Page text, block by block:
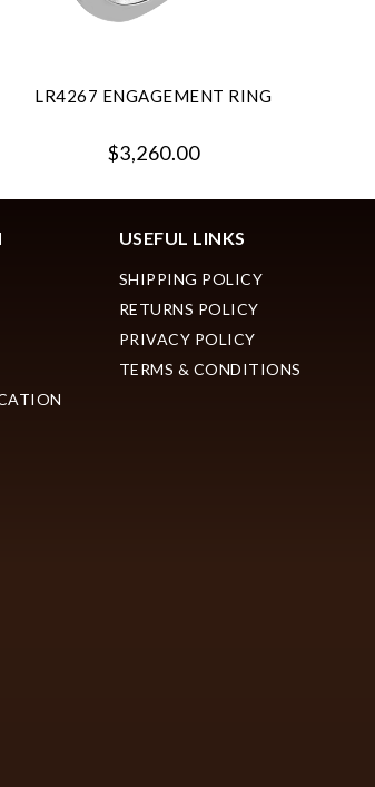
LR4267 ENGAGEMENT RING
$3,260.00
USEFUL LINKS
SHIPPING POLICY
RETURNS POLICY
PRIVACY POLICY
TERMS & CONDITIONS